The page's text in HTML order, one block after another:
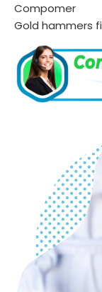
Compomer
Gold hammers